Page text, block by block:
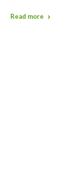
Read more